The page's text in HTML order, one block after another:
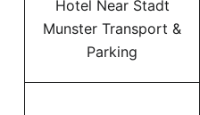
Hotel Near Stadt
Munster Transport &
Parking